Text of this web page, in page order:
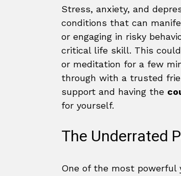
Stress, anxiety, and
conditions that can
or engaging in risky
critical life skill. This
or meditation for a few
through with a trusted
support and having the
for yourself.
The Underrated
One of the most